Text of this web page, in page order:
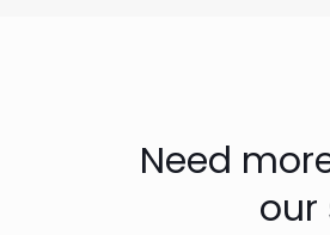
Need
our